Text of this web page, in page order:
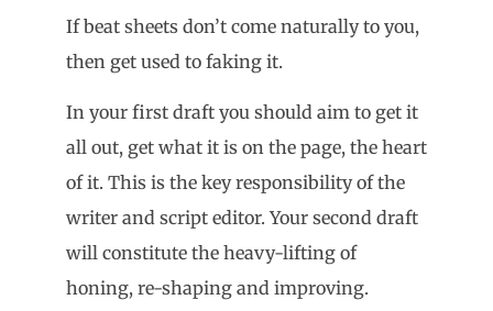
If beat sheets don’t come naturally to you,
then get used to faking it.
In your first draft you should aim to get it
all out, get what it is on the page, the heart
of it. This is the key responsibility of the
writer and script editor. Your second draft
will constitute the heavy-lifting of
honing, re-shaping and improving.